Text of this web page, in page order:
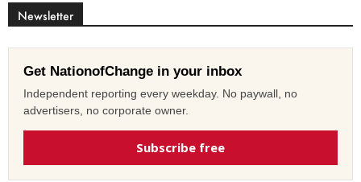
Newsletter
Get NationofChange in your inbox
Independent reporting every weekday. No paywall, no
advertisers, no corporate owner.
Subscribe free